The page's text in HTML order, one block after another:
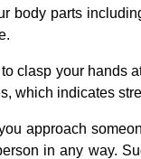
body parts
clasp your hands
which indicates
approach
in any way.